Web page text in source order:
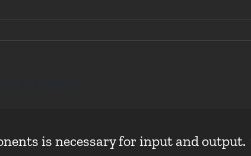
is necessary for input and output.